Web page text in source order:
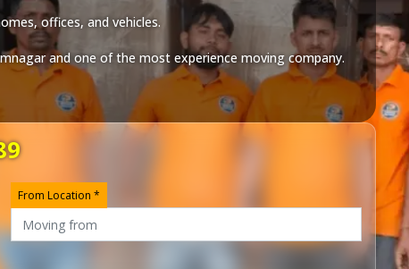
offices, and vehicles.
and one of the most experience moving company.
From Location *